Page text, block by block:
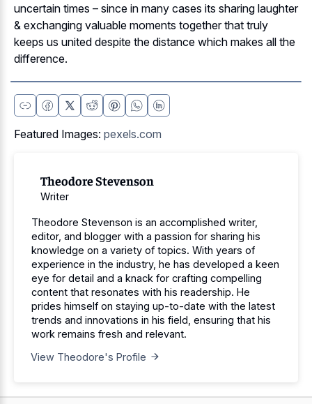
uncertain times – since in many cases its sharing laughter
& exchanging valuable moments together that truly
keeps us united despite the distance which makes all the
difference.
Featured Images: pexels.com
Theodore Stevenson
Writer
Theodore Stevenson is an accomplished writer,
editor, and blogger with a passion for sharing his
knowledge on a variety of topics. With years of
experience in the industry, he has developed a keen
eye for detail and a knack for crafting compelling
content that resonates with his readership. He
prides himself on staying up-to-date with the latest
trends and innovations in his field, ensuring that his
work remains fresh and relevant.
View Theodore's Profile